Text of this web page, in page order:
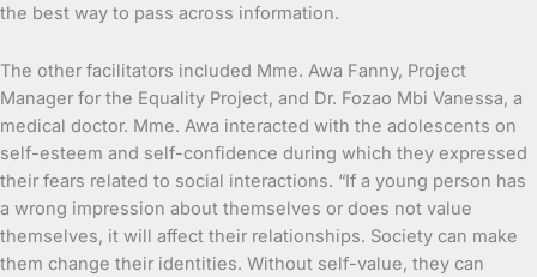
the best way to pass across information.
The other facilitators included Mme. Awa Fanny, Project
Manager for the Equality Project, and Dr. Fozao Mbi Vanessa, a
medical doctor. Mme. Awa interacted with the adolescents on
self-esteem and self-confidence during which they expressed
their fears related to social interactions. “If a young person has
a wrong impression about themselves or does not value
themselves, it will affect their relationships. Society can make
them change their identities. Without self-value, they can